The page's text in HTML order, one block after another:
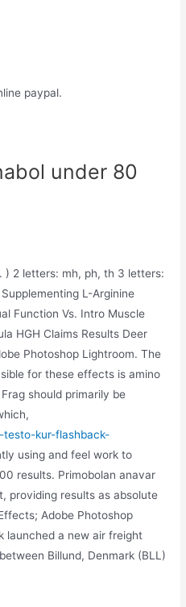
paypal.
under 80
) 2 letters: mh, ph, th 3 letters:
L-Arginine
Function Vs. Intro Muscle
HGH Claims Results Deer
Photoshop Lightroom. The
for these effects is amino
should primarily be
kur-flashback-
using and feel work to
results. Primobolan anavar
providing results as absolute
Adobe Photoshop
launched a new air freight
Billund, Denmark (BLL)